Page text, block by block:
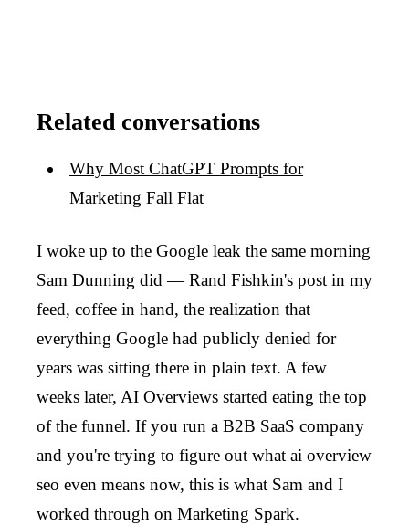
Related conversations
Why Most ChatGPT Prompts for
Marketing Fall Flat
I woke up to the Google leak the same morning
Sam Dunning did — Rand Fishkin's post in my
feed, coffee in hand, the realization that
everything Google had publicly denied for
years was sitting there in plain text. A few
weeks later, AI Overviews started eating the top
of the funnel. If you run a B2B SaaS company
and you're trying to figure out what ai overview
seo even means now, this is what Sam and I
worked through on Marketing Spark.